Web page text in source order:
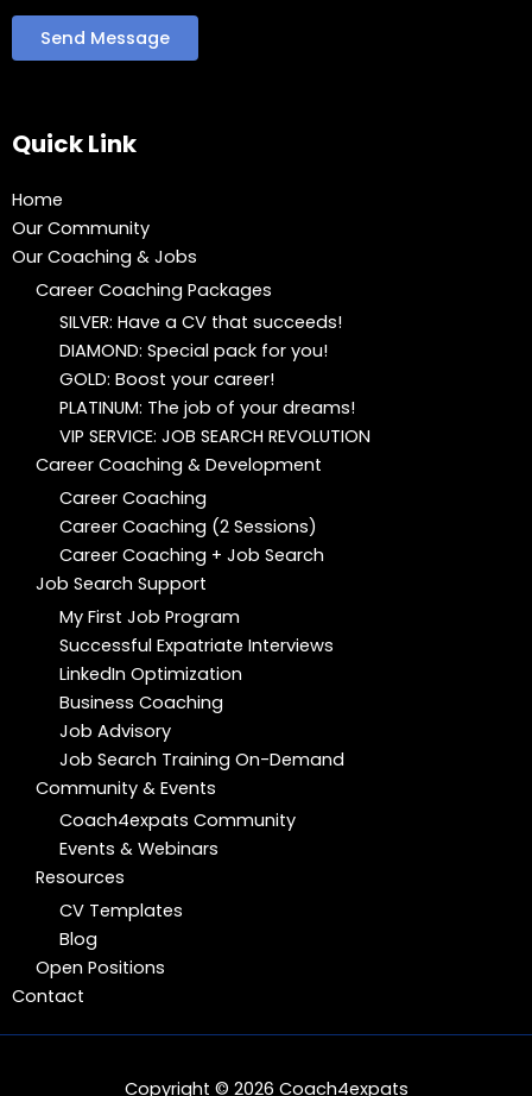
Quick Link
Home
Our Community
Our Coaching & Jobs
Career Coaching Packages
SILVER: Have a CV that succeeds!
DIAMOND: Special pack for you!
GOLD: Boost your career!
PLATINUM: The job of your dreams!
VIP SERVICE: JOB SEARCH REVOLUTION
Career Coaching & Development
Career Coaching
Career Coaching (2 Sessions)
Career Coaching + Job Search
Job Search Support
My First Job Program
Successful Expatriate Interviews
LinkedIn Optimization
Business Coaching
Job Advisory
Job Search Training On-Demand
Community & Events
Coach4expats Community
Events & Webinars
Resources
CV Templates
Blog
Open Positions
Contact
Copyright © 2026 Coach4expats